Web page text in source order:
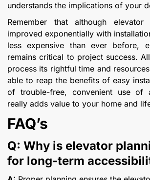
understands the implications of your
Remember that although elevator
improved exponentially with
less expensive than ever before,
remains critical to project success.
process its rightful time and
able to reap the benefits of easy
of trouble-free, convenient use of
really adds value to your home and
FAQ’s
Q: Why is elevator
for long-term